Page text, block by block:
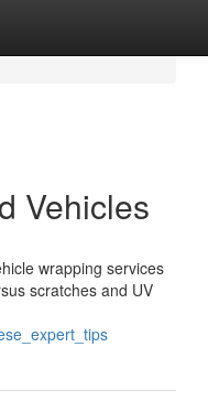
Vehicles
wrapping services
scratches and UV